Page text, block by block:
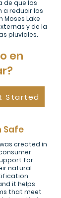
de que los
reducir los
Lake
y de la
pluviales.
en
Started
Safe
created in
for
natural
it helps
that meet